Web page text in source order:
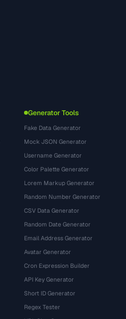
Generator Tools
Fake Data Generator
Mock JSON Generator
Username Generator
Color Palette Generator
Lorem Markup Generator
Random Number Generator
CSV Data Generator
Random Date Generator
Email Address Generator
Avatar Generator
Cron Expression Builder
API Key Generator
Short ID Generator
Regex Tester